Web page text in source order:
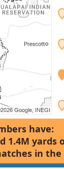
have:
1.4M yards
in the